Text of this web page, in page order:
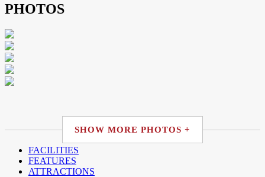
PHOTOS
SHOW MORE PHOTOS +
FACILITIES
FEATURES
ATTRACTIONS